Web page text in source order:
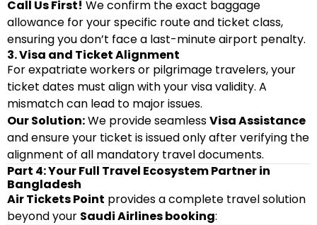
Call Us First! We confirm the exact baggage
allowance for your specific route and ticket class,
ensuring you don’t face a last-minute airport penalty.
3. Visa and Ticket Alignment
For expatriate workers or pilgrimage travelers, your
ticket dates must align with your visa validity. A
mismatch can lead to major issues.
Our Solution:We provide seamlessVisa Assistance
and ensure your ticket is issued only after verifying the
alignment of all mandatory travel documents.
Part 4: Your Full Travel Ecosystem Partner in
Bangladesh
Air Tickets Point provides a complete travel solution
beyond your Saudi Airlines booking: